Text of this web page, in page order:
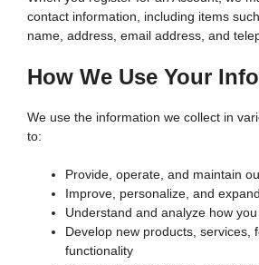
contact information, including items
name, address, email address, and
How We Use Your
We use the information we collect in
to:
Provide, operate, and maintain
Improve, personalize, and
Understand and analyze how
Develop new products, services,
functionality